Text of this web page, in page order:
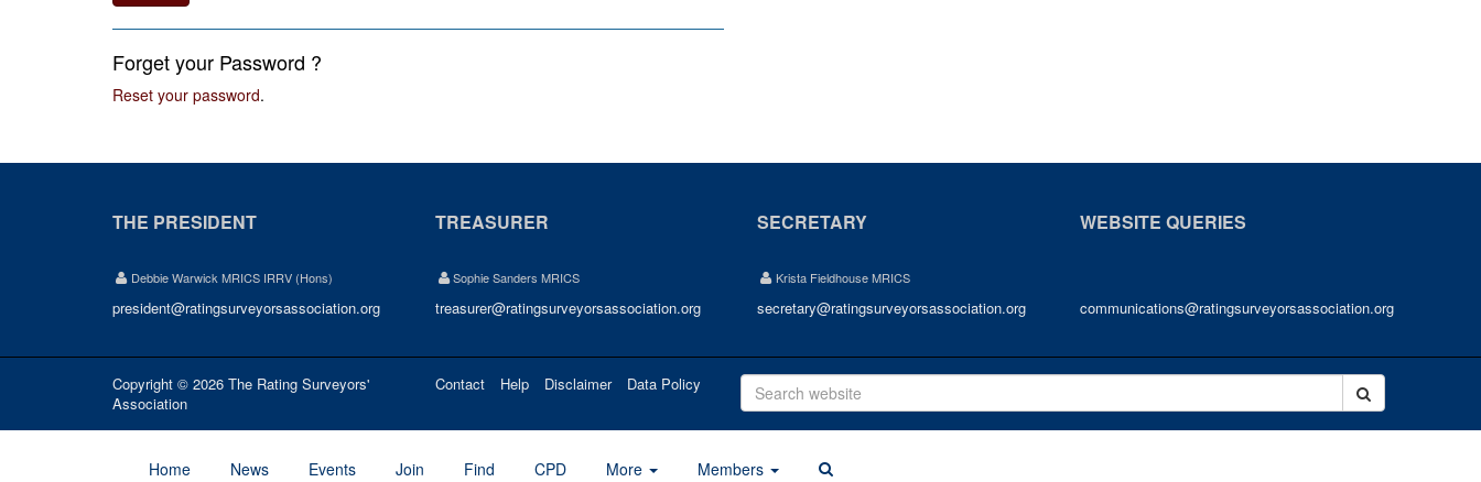
Forget your Password ?
Reset your password.
THE PRESIDENT
Debbie Warwick MRICS IRRV (Hons)
president@ratingsurveyorsassociation.org
TREASURER
Sophie Sanders MRICS
treasurer@ratingsurveyorsassociation.org
SECRETARY
Krista Fieldhouse MRICS
secretary@ratingsurveyorsassociation.org
WEBSITE QUERIES
communications@ratingsurveyorsassociation.org
Copyright © 2026 The Rating Surveyors'
Association
Contact Help Disclaimer Data Policy
Home News Events Join Find CPD More Members